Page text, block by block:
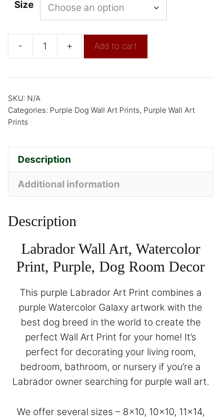
Size
- + Add to cart
SKU: N/A
Categories: Purple Dog Wall Art Prints, Purple Wall Art
Prints
Description
Additional information
Description
Labrador Wall Art, Watercolor
Print, Purple, Dog Room Decor
This purple Labrador Art Print combines a
purple Watercolor Galaxy artwork with the
best dog breed in the world to create the
perfect Wall Art Print for your home! It’s
perfect for decorating your living room,
bedroom, bathroom, or nursery if you’re a
Labrador owner searching for purple wall art.
We offer several sizes – 8×10, 10×10, 11×14,